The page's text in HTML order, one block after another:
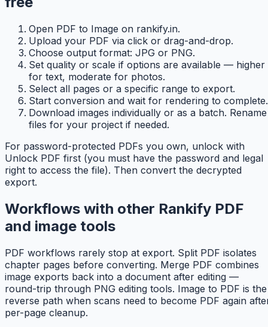
Open PDF to Image on rankify.in.
Upload your PDF via click or drag-and-drop.
Choose output format: JPG or PNG.
Set quality or scale if options are available — higher
for text, moderate for photos.
Select all pages or a specific range to export.
Start conversion and wait for rendering to complete.
Download images individually or as a batch. Rename
files for your project if needed.
For password-protected PDFs you own, unlock with
Unlock PDF first (you must have the password and legal
right to access the file). Then convert the decrypted
export.
Workflows with other Rankify PDF
and image tools
PDF workflows rarely stop at export. Split PDF isolates
chapter pages before converting. Merge PDF combines
image exports back into a document after editing —
round-trip through PNG editing tools. Image to PDF is the
reverse path when scans need to become PDF again
per-page cleanup.